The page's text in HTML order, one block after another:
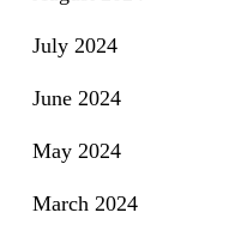
July 2024
June 2024
May 2024
March 2024